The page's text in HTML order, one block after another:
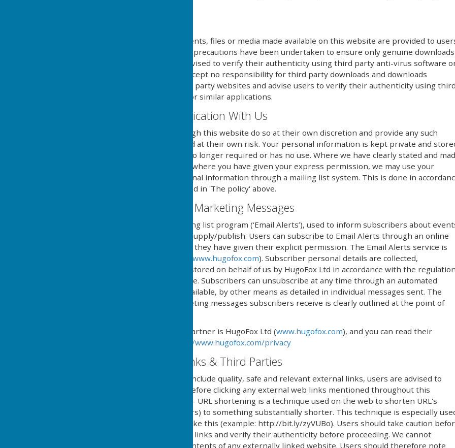
Any downloadable documents, files or media made available on this website are provided to
at their own risk. While all precautions have been undertaken to ensure only genuine downloads
are available, users are advised to verify their authenticity using third party anti-virus software
similar applications. We accept no responsibility for third party downloads and downloads
provided by external third party websites and advise users to verify their authenticity using third
party anti-virus software or similar applications.
Contact & Communication With Us
Users contacting us through this website do so at their own discretion and provide any such
personal details requested at their own risk. Your personal information is kept private and
securely until a time it is no longer required or has no use. Where we have clearly stated and
you aware of the fact, and where you have given your express permission, we may use your
details to send you additional information through a mailing list system. This is done in
with the regulations named in 'The policy' above.
Email Mailing List & Marketing Messages
We operate an email mailing list program (‘Email Alerts’), used to inform subscribers about
services and/or news we supply/publish. Users can subscribe to Email Alerts through an online
automated process where they have given their explicit permission. The Email Alerts service is
www.hugofox.com). Subscriber personal details are collected,
processed, managed and stored on behalf of us by HugoFox Ltd in accordance with the
named in 'The policy' above. Subscribers can unsubscribe at any time through an automated
online service, or if not available, by other means as detailed in individual messages sent. The
type and content of marketing messages subscribers receive is clearly outlined at the point of
Our Email Alerts service partner is HugoFox Ltd (www.hugofox.com), and you can read their
https://www.hugofox.com/privacy
External Website Links & Third Parties
Although we only look to include quality, safe and relevant external links, users are advised to
adopt a policy of caution before clicking any external web links mentioned throughout this
website. Shortened URL's - URL shortening is a technique used on the web to shorten URL's
(Uniform Resource Locators) to something substantially shorter. This technique is especially
in social media and looks like this (example: http://bit.ly/zyVUBo). Users should take caution
clicking on shortened URL links and verify their authenticity before proceeding. We cannot
guarantee or verify the contents of any externally linked website. Users should therefore note